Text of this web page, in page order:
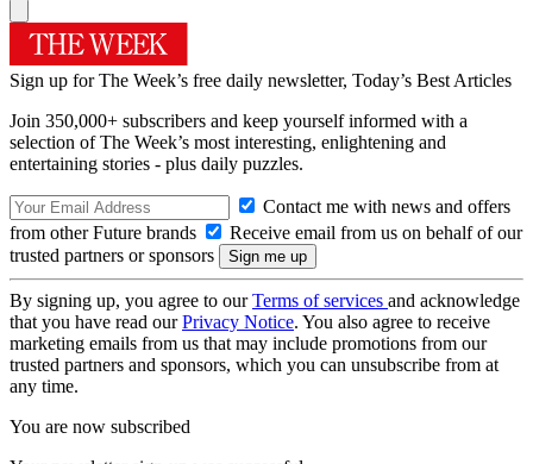
Sign up for The Week’s free daily newsletter, Today’s Best Articles
Join 350,000+ subscribers and keep yourself informed with a
selection of The Week’s most interesting, enlightening and
entertaining stories - plus daily puzzles.
Contact me with news and offers
from other Future brands
Receive email from us on behalf of our
trusted partners or sponsors
By signing up, you agree to ourTerms of services and acknowledge
that you have read ourPrivacy Notice. You also agree to receive
marketing emails from us that may include promotions from our
trusted partners and sponsors, which you can unsubscribe from at
any time.
You are now subscribed